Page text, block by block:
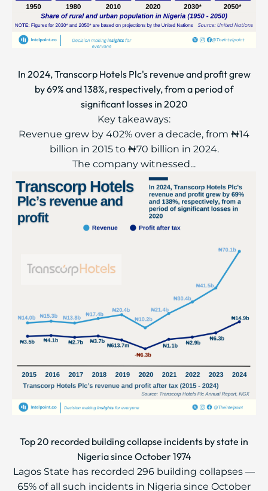
In 2024, Transcorp Hotels Plc's revenue and profit grew
by 69% and 138%, respectively, from a period of
significant losses in 2020
Key takeaways:
Revenue grew by 402% over a decade, from ₦14
billion in 2015 to ₦70 billion in 2024.
The company witnessed...
Top 20 recorded building collapse incidents by state in
Nigeria since October 1974
Lagos State has recorded 296 building collapses —
65% of all such incidents in Nigeria since October